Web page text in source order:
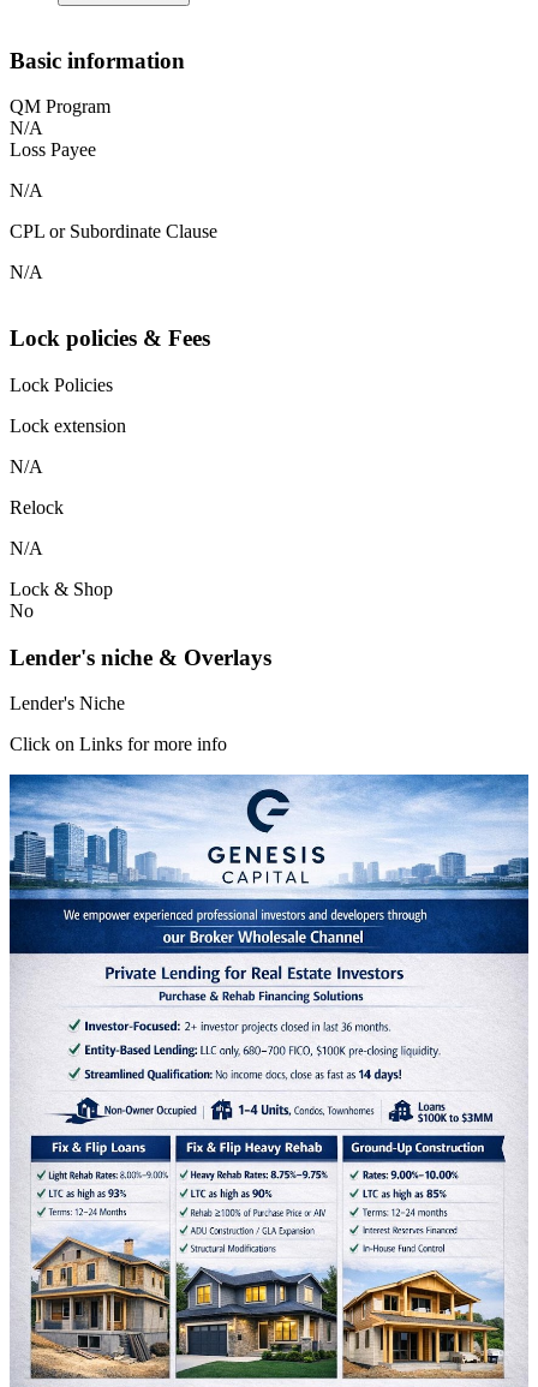
Basic information
QM Program
N/A
Loss Payee
N/A
CPL or Subordinate Clause
N/A
Lock policies & Fees
Lock Policies
Lock extension
N/A
Relock
N/A
Lock & Shop
No
Lender's niche & Overlays
Lender's Niche
Click on Links for more info